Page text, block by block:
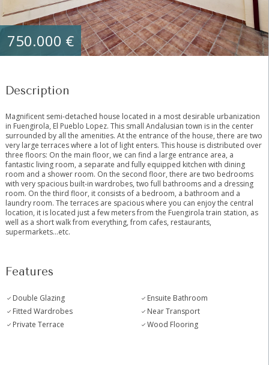
750.000 €
Description
Magnificent semi-detached house located in a most desirable urbanization
in Fuengirola, El Pueblo Lopez. This small Andalusian town is in the center
surrounded by all the amenities. At the entrance of the house, there are two
very large terraces where a lot of light enters. This house is distributed over
three floors: On the main floor, we can find a large entrance area, a
fantastic living room, a separate and fully equipped kitchen with dining
room and a shower room. On the second floor, there are two bedrooms
with very spacious built-in wardrobes, two full bathrooms and a dressing
room. On the third floor, it consists of a bedroom, a bathroom and a
laundry room. The terraces are spacious where you ‌can ‌enjoy ‌the ‌central
‌location, ‌it is located just ‌a ‌few meters ‌from the ‌Fuengirola train station, as
‌well ‌as a short ‌walk ‌from ‌everything, ‌from ‌cafes, ‌restaurants,
‌supermarkets…etc.
Features
Double Glazing
Ensuite Bathroom
Fitted Wardrobes
Near Transport
Private Terrace
Wood Flooring